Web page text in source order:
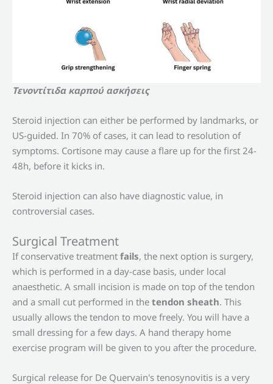
Τενοντίτιδα καρπού ασκήσεις
Steroid injection can either be performed by landmarks, or
US-guided. In 70% of cases, it can lead to resolution of
symptoms. Cortisone may cause a flare up for the first 24-
48h, before it kicks in.
Steroid injection can also have diagnostic value, in
controversial cases.
Surgical Treatment
If conservative treatment fails, the next option is surgery,
which is performed in a day-case basis, under local
anaesthetic. A small incision is made on top of the tendon
and a small cut performed in the tendon sheath. This
usually allows the tendon to move freely. You will have a
small dressing for a few days. A hand therapy home
exercise program will be given to you after the procedure.
Surgical release for De Quervain's tenosynovitis is a very